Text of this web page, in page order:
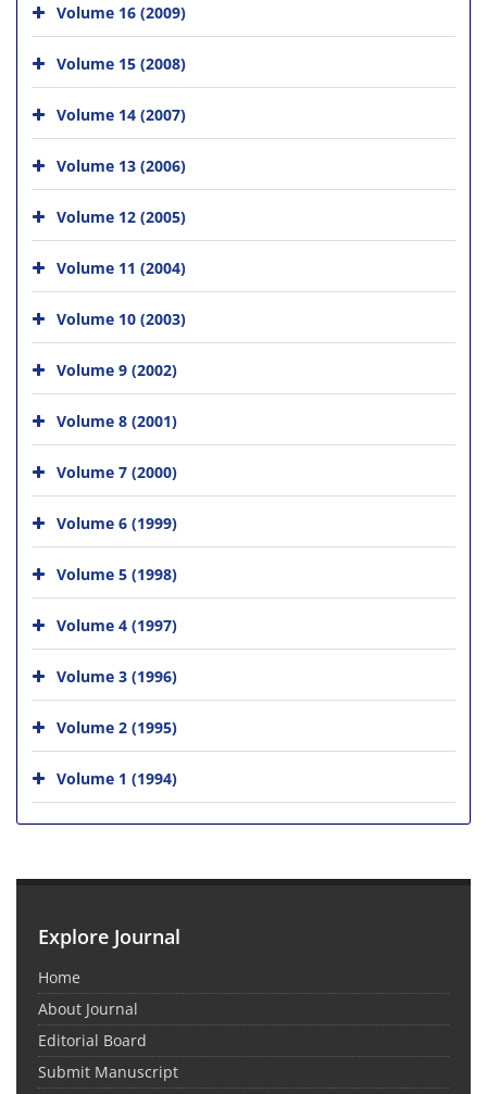
Volume 16 (2009)
Volume 15 (2008)
Volume 14 (2007)
Volume 13 (2006)
Volume 12 (2005)
Volume 11 (2004)
Volume 10 (2003)
Volume 9 (2002)
Volume 8 (2001)
Volume 7 (2000)
Volume 6 (1999)
Volume 5 (1998)
Volume 4 (1997)
Volume 3 (1996)
Volume 2 (1995)
Volume 1 (1994)
Explore Journal
Home
About Journal
Editorial Board
Submit Manuscript